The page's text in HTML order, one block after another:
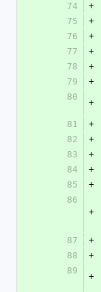
74
+
75
+
76
+
77
+
78
+
79
+
80
+
81
+
82
+
83
+
84
+
85
+
86
+
87
+
88
+
89
+